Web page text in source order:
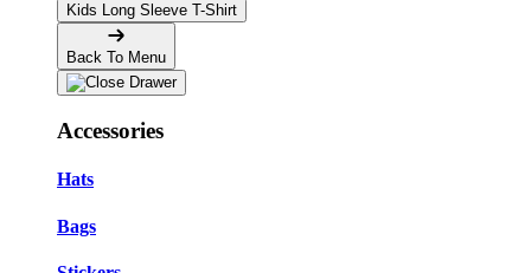
Kids Long Sleeve T-Shirt
Back To Menu
Accessories
Hats
Bags